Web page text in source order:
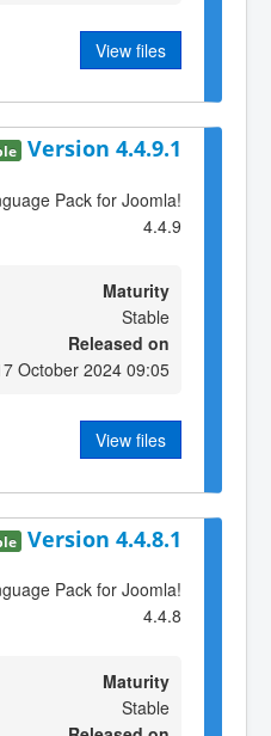
View files
Version 4.4.9.1
Pack for Joomla!
4.4.9
Maturity
Stable
Released on
October 2024 09:05
View files
Version 4.4.8.1
Pack for Joomla!
4.4.8
Maturity
Stable